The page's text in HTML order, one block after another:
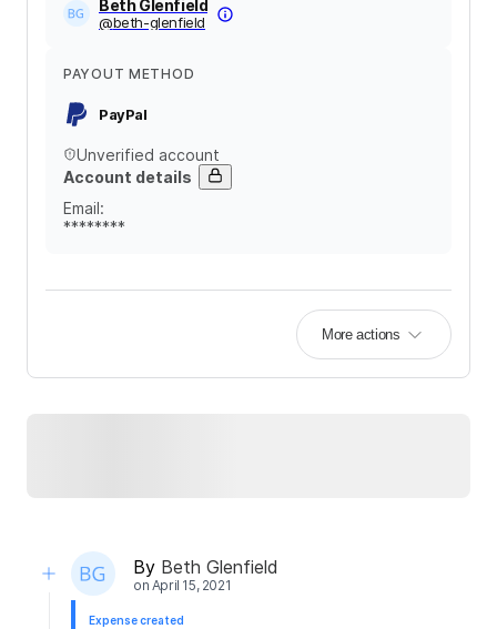
Beth Glenfield
@beth-glenfield
PAYOUT METHOD
PayPal
Unverified account
Account details
Email:
********
More actions
By Beth Glenfield
on April 15, 2021
Expense created